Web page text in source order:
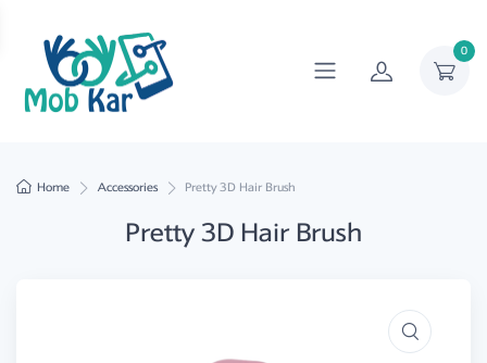
0
Home Accessories Pretty 3D Hair Brush
Pretty 3D Hair Brush